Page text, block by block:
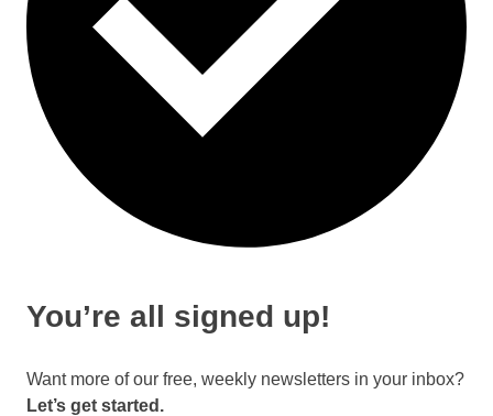
You’re all signed up!
Want more of our free, weekly newsletters in your inbox?
Let’s get started.